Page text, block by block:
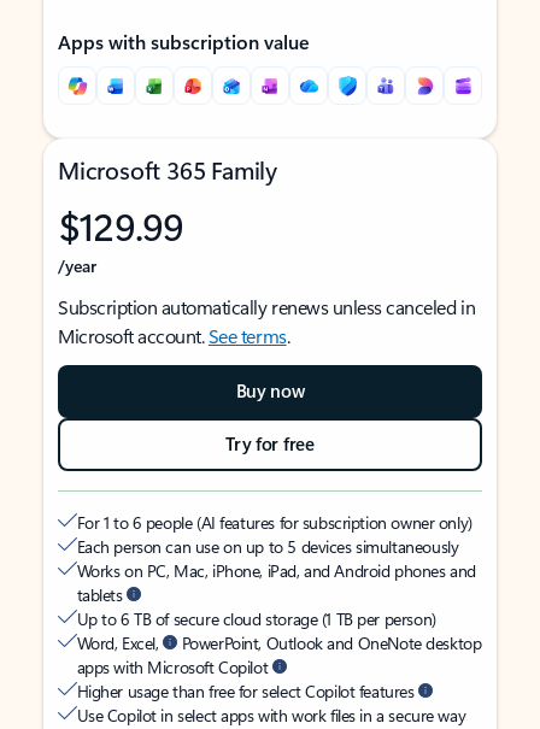
Apps with subscription value
Microsoft 365 Family
$129.99
/year
Subscription automatically renews unless canceled in
Microsoft account.See terms.
Buy now
Try for free
For 1 to 6 people (AI features for subscription owner only)
Each person can use on up to 5 devices simultaneously
Works on PC, Mac, iPhone, iPad, and Android phones and
tablets
Up to 6 TB of secure cloud storage (1 TB per person)
Word, Excel,
PowerPoint, Outlook and OneNote desktop
apps with Microsoft Copilot
Higher usage than free for select Copilot features
Use Copilot in select apps with work files in a secure way